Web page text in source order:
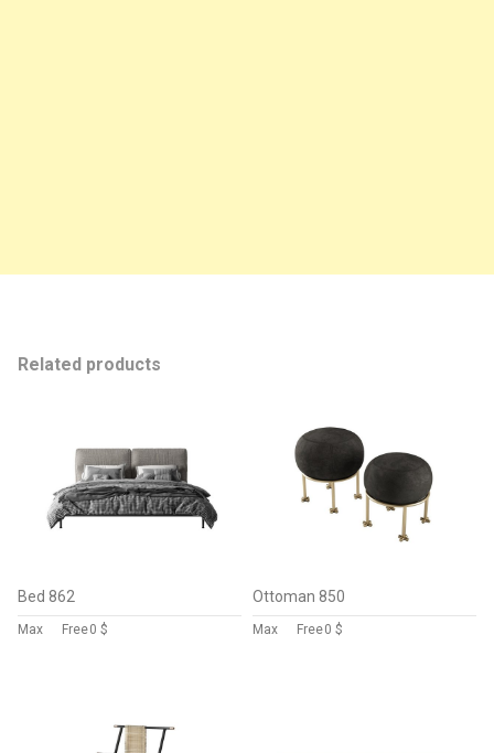
Related products
Bed 862
Max Free0 $
Ottoman 850
Max Free0 $